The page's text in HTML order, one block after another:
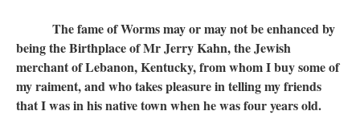
The fame of Worms may or may not be enhanced by
being the Birthplace of Mr Jerry Kahn, the Jewish
merchant of Lebanon, Kentucky, from whom I buy some of
my raiment, and who takes pleasure in telling my friends
that I was in his native town when he was four years old.